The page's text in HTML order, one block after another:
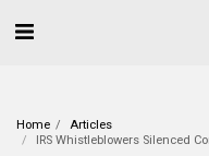
Home
Articles
IRS Whistleblowers Silenced